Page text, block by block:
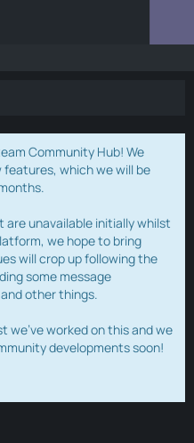
Community Hub! We
features, which we will be
unavailable initially whilst
we hope to bring
will crop up following the
some message
other things.
we've worked on this and we
developments soon!